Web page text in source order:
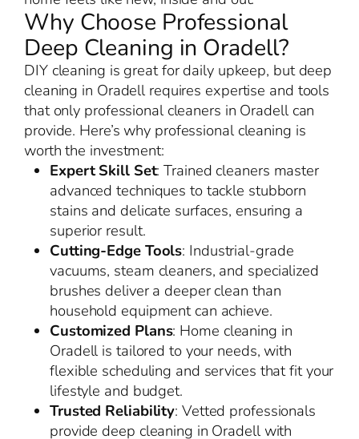
Why Choose Professional
Deep Cleaning in Oradell?
DIY cleaning is great for daily upkeep, but deep
cleaning in Oradell requires expertise and tools
that only professional cleaners in Oradell can
provide. Here’s why professional cleaning is
worth the investment:
Expert Skill Set: Trained cleaners master
advanced techniques to tackle stubborn
stains and delicate surfaces, ensuring a
superior result.
Cutting-Edge Tools: Industrial-grade
vacuums, steam cleaners, and specialized
brushes deliver a deeper clean than
household equipment can achieve.
Customized Plans: Home cleaning in
Oradell is tailored to your needs, with
flexible scheduling and services that fit your
lifestyle and budget.
Trusted Reliability: Vetted professionals
provide deep cleaning in Oradell with